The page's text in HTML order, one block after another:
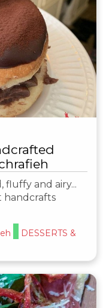
fluffy and airy...
handcrafts
DESSERTS &